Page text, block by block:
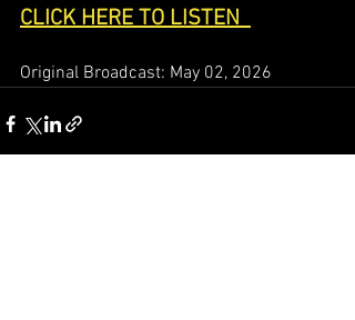
CLICK HERE TO LISTEN
Original Broadcast: May 02, 2026